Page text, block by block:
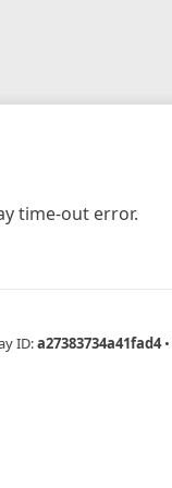
time-out error.
ID:a27383734a41fad4 •